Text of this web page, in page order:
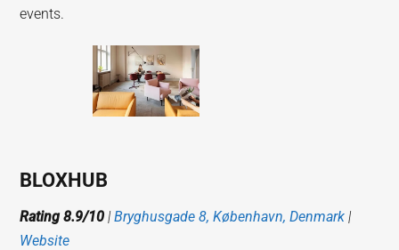
events.
BLOXHUB
Rating 8.9/10 |Bryghusgade 8, København, Denmark |
Website